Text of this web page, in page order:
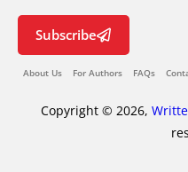
Subscribe
About Us For Authors FAQs
Copyright © 2026,